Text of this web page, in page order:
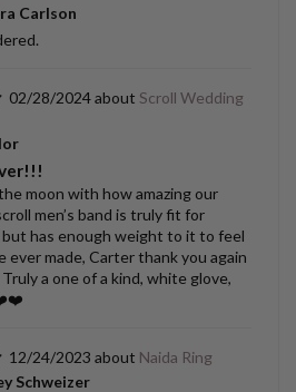
Carlson
02/28/2024
Scroll Wedding
moon with how amazing our
men’s band is truly fit for
but has enough weight to it to feel
ever made, Carter thank you again
a one of a kind, white glove,
12/24/2023
Naida Ring
Schweizer